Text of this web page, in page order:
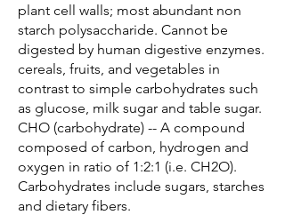
plant cell walls; most abundant non
starch polysaccharide. Cannot be
digested by human digestive enzymes.
cereals, fruits, and vegetables in
contrast to simple carbohydrates such
as glucose, milk sugar and table sugar.
CHO (carbohydrate) -- A compound
composed of carbon, hydrogen and
oxygen in ratio of 1:2:1 (i.e. CH2O).
Carbohydrates include sugars, starches
and dietary fibers.